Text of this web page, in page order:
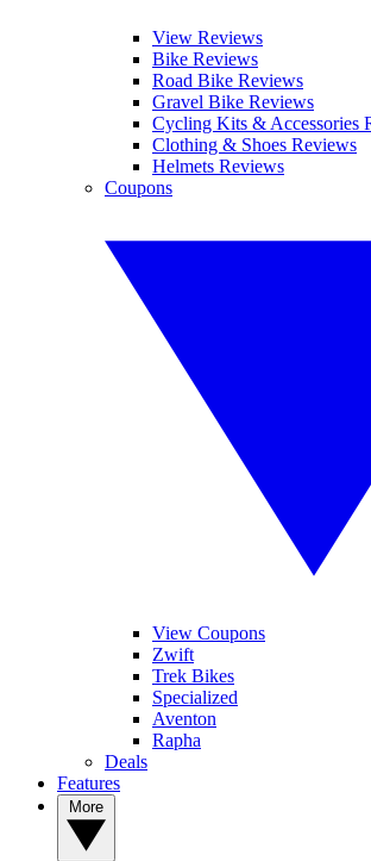
View Reviews
Bike Reviews
Road Bike Reviews
Gravel Bike Reviews
Cycling Kits & Accessories
Clothing & Shoes Reviews
Helmets Reviews
Coupons
View Coupons
Zwift
Trek Bikes
Specialized
Aventon
Rapha
Deals
Features